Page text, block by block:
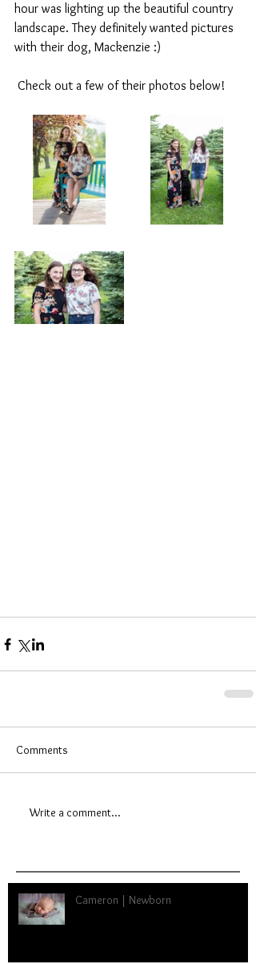
hour was lighting up the beautiful country
landscape. They definitely wanted pictures
with their dog, Mackenzie :)
Check out a few of their photos below!
Comments
Write a comment...
Cameron | Newborn